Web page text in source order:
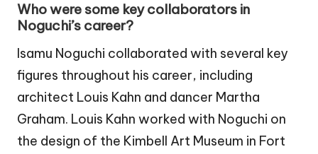
Who were some key collaborators in
Noguchi’s career?
Isamu Noguchi collaborated with several key
figures throughout his career, including
architect Louis Kahn and dancer Martha
Graham. Louis Kahn worked with Noguchi on
the design of the Kimbell Art Museum in Fort